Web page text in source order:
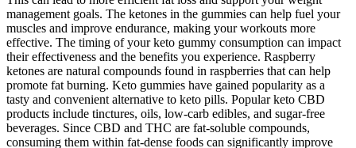
management goals. The ketones in the gummies can help fuel your
muscles and improve endurance, making your workouts more
effective. The timing of your keto gummy consumption can impact
their effectiveness and the benefits you experience. Raspberry
ketones are natural compounds found in raspberries that can help
promote fat burning. Keto gummies have gained popularity as a
tasty and convenient alternative to keto pills. Popular keto CBD
products include tinctures, oils, low-carb edibles, and sugar-free
beverages. Since CBD and THC are fat-soluble compounds,
consuming them within fat-dense foods can significantly improve